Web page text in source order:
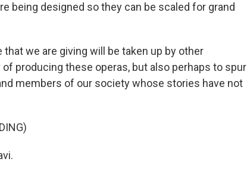
being designed so they can be scaled for grand
that we are giving will be taken up by other
producing these operas, but also perhaps to spur
members of our society whose stories have not